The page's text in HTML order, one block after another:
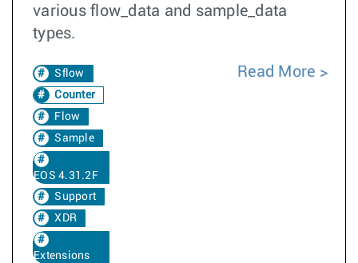
various flow_data and sample_data
types.
Sflow
Counter
Flow
Sample
EOS 4.31.2F
Support
XDR
Extensions
Read More